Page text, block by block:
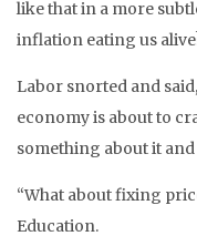
like that in a more
inflation eating us
Labor snorted and
economy is about to
something about it and
“What about fixing
Education.